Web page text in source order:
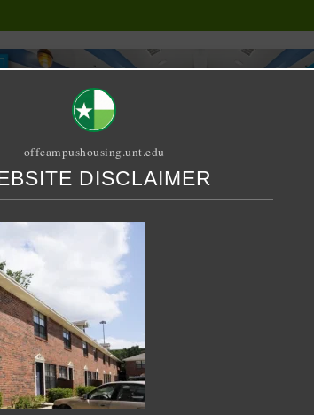
RELET / SUBLET
offcampushousing.unt.edu
DISCLAIMER